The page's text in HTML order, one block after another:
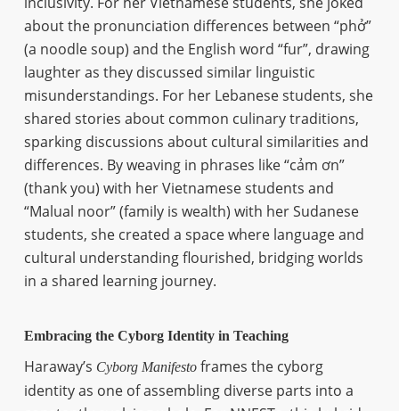
about the pronunciation differences between “phở”
(a noodle soup) and the English word “fur”, drawing
laughter as they discussed similar linguistic
misunderstandings. For her Lebanese students, she
shared stories about common culinary traditions,
sparking discussions about cultural similarities and
differences. By weaving in phrases like “cảm ơn”
(thank you) with her Vietnamese students and
“Malual noor” (family is wealth) with her Sudanese
students, she created a space where language and
cultural understanding flourished, bridging worlds
in a shared learning journey.
Embracing the Cyborg Identity in Teaching
Haraway’s Cyborg Manifestoframes the cyborg
identity as one of assembling diverse parts into a